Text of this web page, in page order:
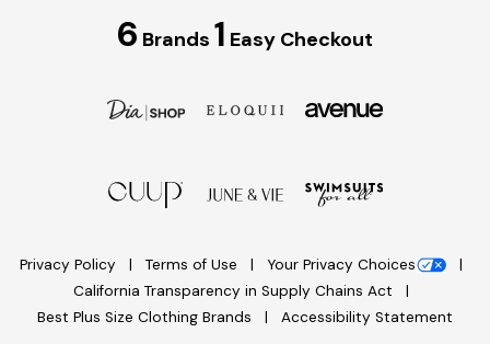
6 Brands 1 Easy Checkout
Privacy Policy Terms of Use
Your Privacy Choices
California Transparency in Supply Chains Act
Best Plus Size Clothing Brands
Accessibility Statement